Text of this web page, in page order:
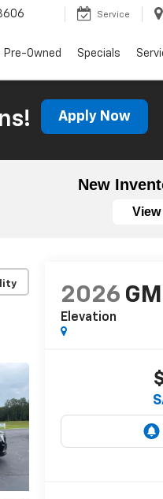
Service
Pre-Owned Specials
Apply Now
New
2026
Elevation